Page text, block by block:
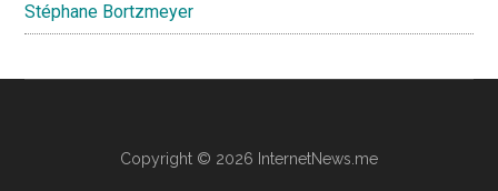
Stéphane Bortzmeyer
Copyright © 2026 InternetNews.me